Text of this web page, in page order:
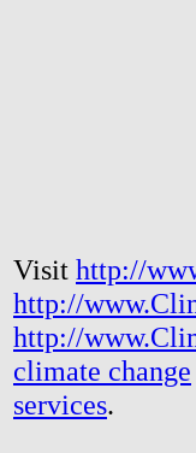
Visit http://
http://
http://
climate change
services.